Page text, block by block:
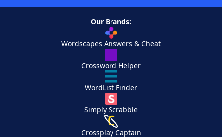
Our Brands:
Wordscapes Answers & Cheat
Crossword Helper
WordList Finder
Simply Scrabble
Crossplay Captain